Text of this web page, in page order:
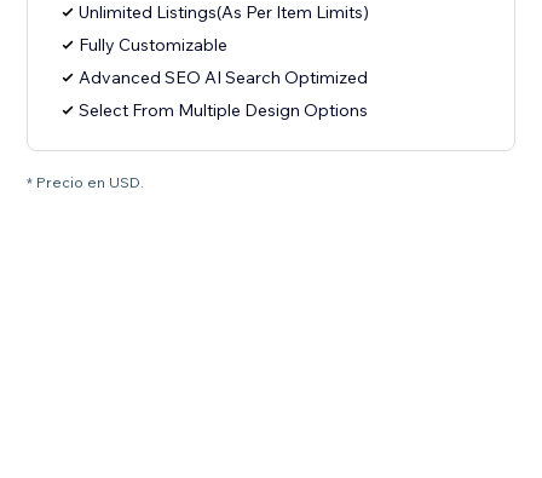
Unlimited Listings(As Per Item Limits)
Fully Customizable
Advanced SEO AI Search Optimized
Select From Multiple Design Options
* Precio en USD.